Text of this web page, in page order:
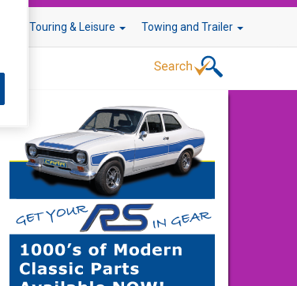
Touring & Leisure Towing and Trailer